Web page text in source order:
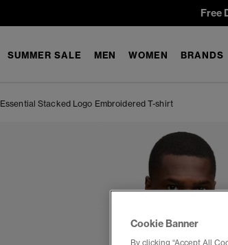
Free
SUMMER SALE MEN WOMEN BRANDS
Essential Stacked Logo Embroidered T-shirt
Cookie Banner
By clicking “Accept All